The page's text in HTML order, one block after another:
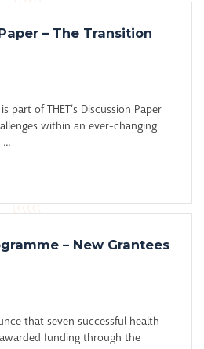
– The Transition
part of THET’s Discussion Paper
within an ever-changing
– New Grantees
that seven successful health
funding through the